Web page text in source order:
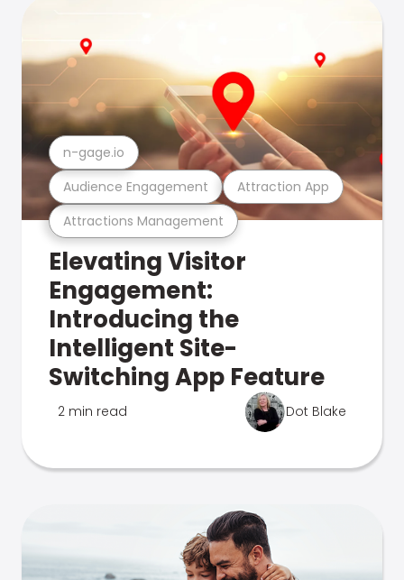
Attractions Management
Audience Engagement Attraction App
n-gage.io
Elevating Visitor
Engagement:
Introducing the
Intelligent Site-
Switching App Feature
2 min read Dot Blake